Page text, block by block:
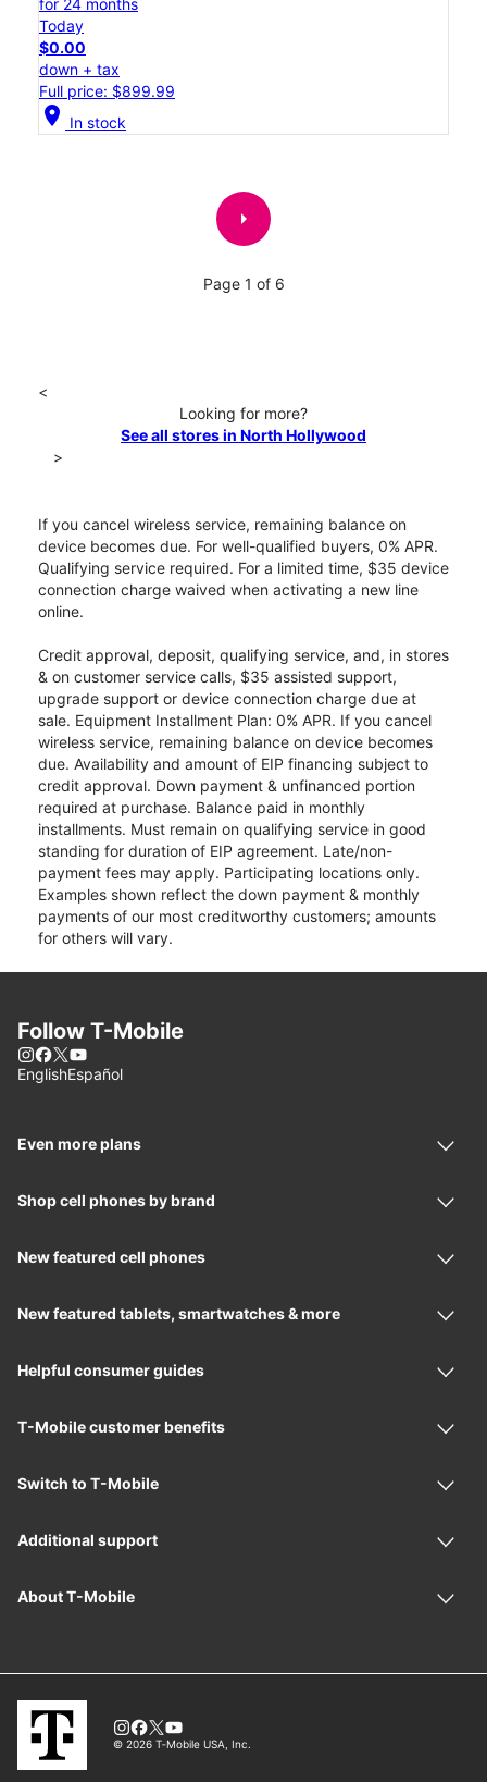
for 24 months
Today
$0.00
down + tax
Full price: $899.99
location_on In stock
arrow_right
Page 1 of 6
<
Looking for more?
See all stores in North Hollywood
>
If you cancel wireless service, remaining balance on
device becomes due. For well-qualified buyers, 0% APR.
Qualifying service required. For a limited time, $35 device
connection charge waived when activating a new line
online.
Credit approval, deposit, qualifying service, and, in stores
& on customer service calls, $35 assisted support,
upgrade support or device connection charge due at
sale. Equipment Installment Plan: 0% APR. If you cancel
wireless service, remaining balance on device becomes
due. Availability and amount of EIP financing subject to
credit approval. Down payment & unfinanced portion
required at purchase. Balance paid in monthly
installments. Must remain on qualifying service in good
standing for duration of EIP agreement. Late/non-
payment fees may apply. Participating locations only.
Examples shown reflect the down payment & monthly
payments of our most creditworthy customers; amounts
for others will vary.